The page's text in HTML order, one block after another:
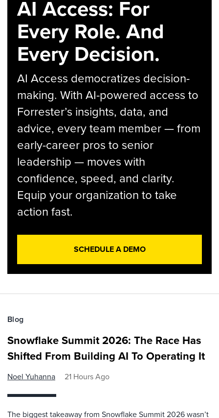
AI Access: For
Every Role. And
Every Decision.
AI Access democratizes decision-
making. With AI-powered access to
Forrester’s insights, data, and
advice, every team member — from
early-career pros to senior
leadership — moves with
confidence, speed, and clarity.
Equip your organization to take
action fast.
SCHEDULE A DEMO
Blog
Snowflake Summit 2026: The Race Has
Shifted From Building AI To Operating It
Noel Yuhanna 21 Hours Ago
The biggest takeaway from Snowflake Summit 2026 wasn’t